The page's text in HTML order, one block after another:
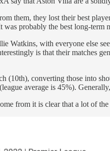
them, they lost their best
probably the best long-
Watkins, with everyone else
is that their matches
(10th), converting those into
average is 45%).
from it is clear that a lot of